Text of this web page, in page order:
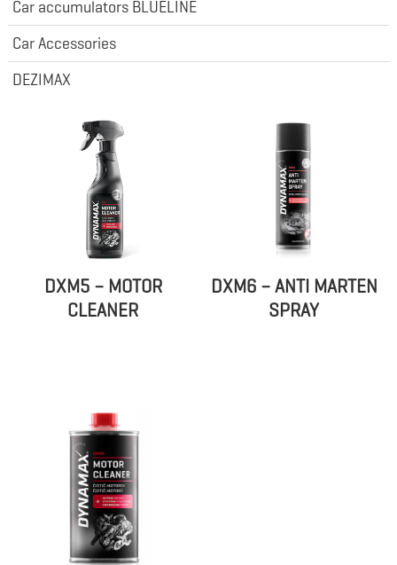
DXM5 – MOTOR
CLEANER
DXM6 – ANTI MARTEN
SPRAY
Car accumulators BLUELINE
Car Accessories
DEZIMAX